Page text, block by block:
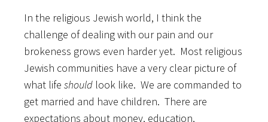
In the religious Jewish world, I think the
challenge of dealing with our pain and our
brokeness grows even harder yet. Most religious
Jewish communities have a very clear picture of
what life should look like. We are commanded to
get married and have children. There are
expectations about money, education,